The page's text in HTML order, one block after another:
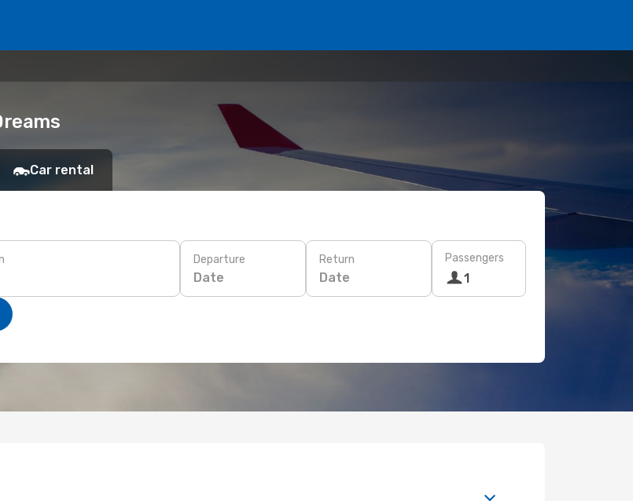
Car rental
Departure
Date
Return
Date
Passengers
1